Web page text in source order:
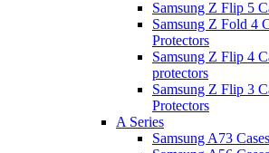
Samsung Z Flip 5
Samsung Z Fold 4
Protectors
Samsung Z Flip 4
protectors
Samsung Z Flip 3
Protectors
A Series
Samsung A73